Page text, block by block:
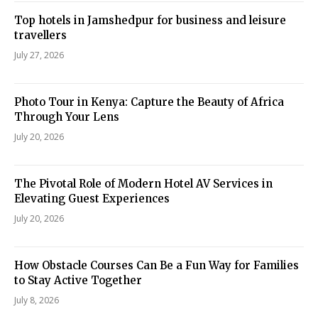
Top hotels in Jamshedpur for business and leisure
travellers
July 27, 2026
Photo Tour in Kenya: Capture the Beauty of Africa
Through Your Lens
July 20, 2026
The Pivotal Role of Modern Hotel AV Services in
Elevating Guest Experiences
July 20, 2026
How Obstacle Courses Can Be a Fun Way for Families
to Stay Active Together
July 8, 2026